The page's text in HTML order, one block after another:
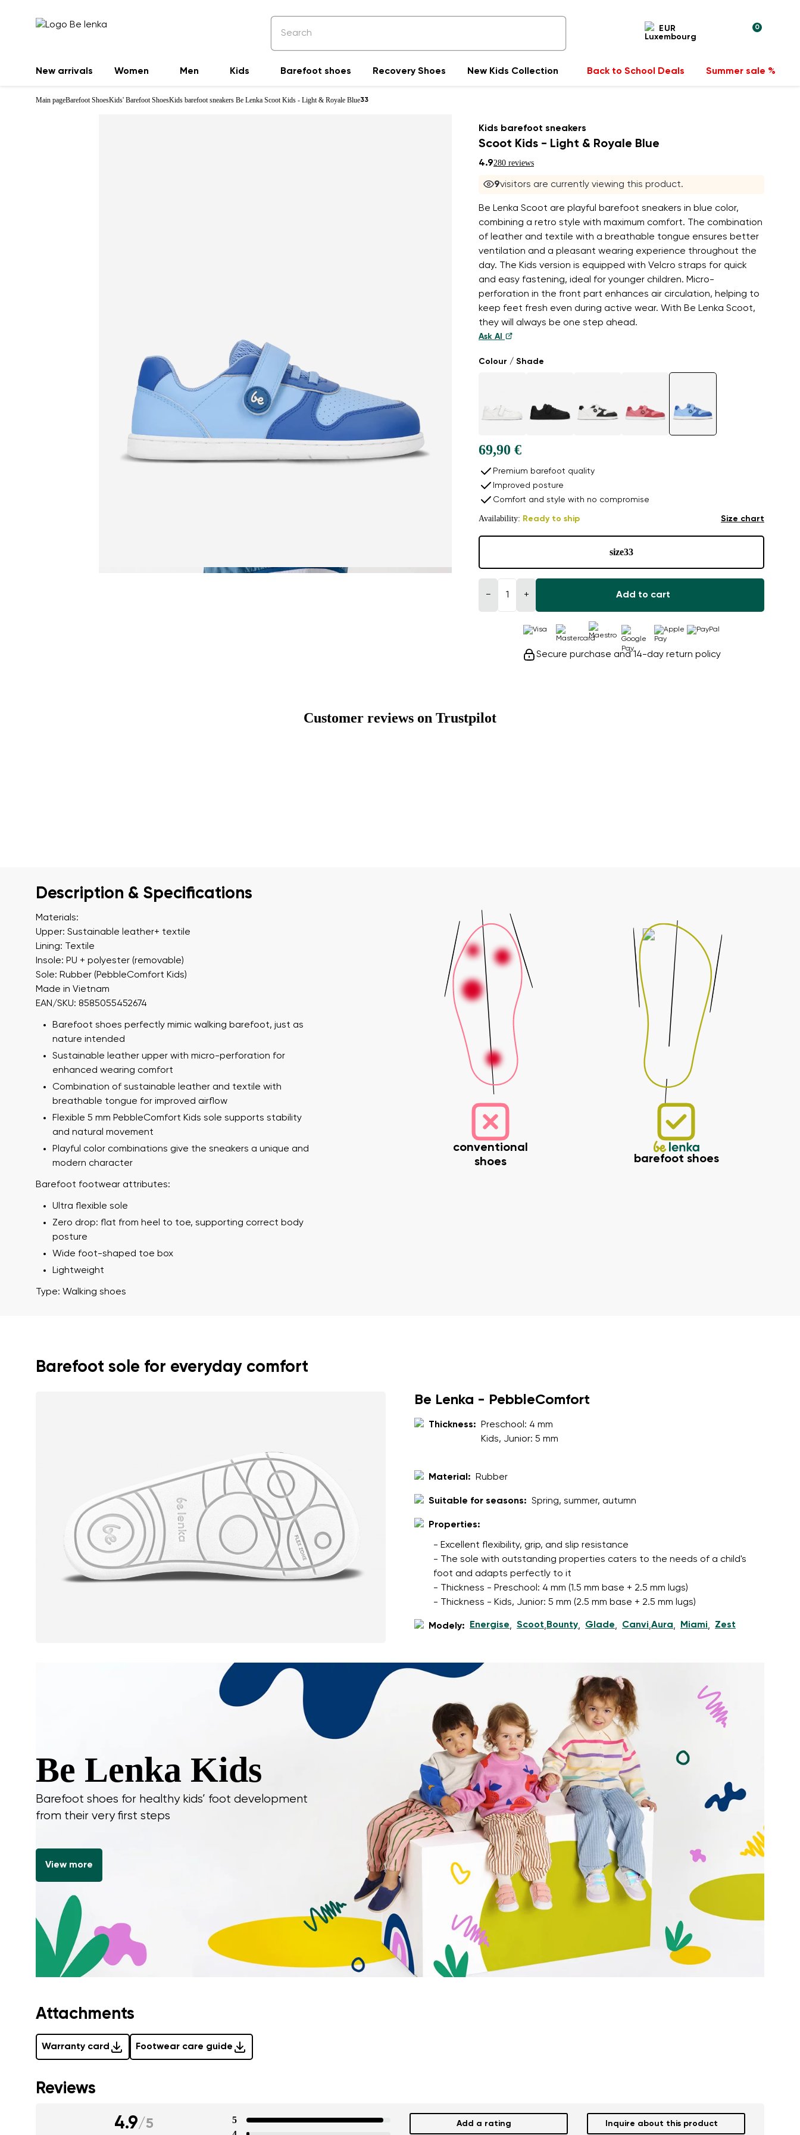
EUR 0
New arrivals Women Men Kids Barefoot shoes Recovery Shoes New Kids Collection Back to School Deals Summer sale %
Main pageBarefoot ShoesKids' Barefoot ShoesKids barefoot sneakers Be Lenka Scoot Kids - Light & Royale Blue33
Kids barefoot sneakers
Scoot Kids - Light & Royale Blue
4.9280 reviews
9visitors are currently viewing this product.
Be Lenka Scoot are playful barefoot sneakers in blue color,
combining a retro style with maximum comfort. The combination
of leather and textile with a breathable tongue ensures better
ventilation and a pleasant wearing experience throughout the
day. The Kids version is equipped with Velcro straps for quick
and easy fastening, ideal for younger children. Micro-
perforation in the front part enhances air circulation, helping to
keep feet fresh even during active wear. With Be Lenka Scoot,
they will always be one step ahead.
Ask AI
Colour / Shade
69,90 €
Premium barefoot quality
Improved posture
Comfort and style with no compromise
Availability: Ready to ship Size chart
size33
− + Add to cart
Secure purchase and 14-day return policy
Customer reviews on Trustpilot
Description & Specifications
Materials:
Upper: Sustainable leather+ textile
Lining: Textile
Insole: PU + polyester (removable)
Sole: Rubber (PebbleComfort Kids)
Made in Vietnam
EAN/SKU: 8585055452674
Barefoot shoes perfectly mimic walking barefoot, just as
nature intended
Sustainable leather upper with micro-perforation for
enhanced wearing comfort
Combination of sustainable leather and textile with
breathable tongue for improved airflow
Flexible 5 mm PebbleComfort Kids sole supports stability
and natural movement
Playful color combinations give the sneakers a unique and
modern character
Barefoot footwear attributes:
Ultra flexible sole
Zero drop: flat from heel to toe, supporting correct body
posture
Wide foot-shaped toe box
Lightweight
Type: Walking shoes
conventional
shoes
barefoot shoes
Barefoot sole for everyday comfort
Be Lenka - PebbleComfort
Thickness:
Preschool: 4 mm
Kids, Junior: 5 mm
Material: Rubber
Suitable for seasons: Spring, summer, autumn
Properties:
- Excellent flexibility, grip, and slip resistance
- The sole with outstanding properties caters to the needs of a child's
foot and adapts perfectly to it
- Thickness - Preschool: 4 mm (1.5 mm base + 2.5 mm lugs)
- Thickness - Kids, Junior: 5 mm (2.5 mm base + 2.5 mm lugs)
Modely: Energise, Scoot, Bounty, Glade, Canvi,Aura, Miami, Zest
Be Lenka Kids
Barefoot shoes for healthy kids’ foot development
from their very first steps
View more
Attachments
Warranty card Footwear care guide
I agree with the processing of the entered personal data in terms of% and their publication.
Reviews
4.9/5
5
Add a rating Inquire about this product
I agree with the processing of the entered personal data in terms of% and their publication.
Add a rating